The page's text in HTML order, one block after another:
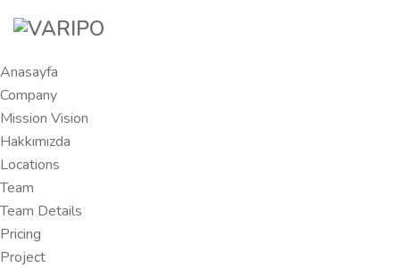
Anasayfa
Company
Mission Vision
Hakkımızda
Locations
Team
Team Details
Pricing
Project